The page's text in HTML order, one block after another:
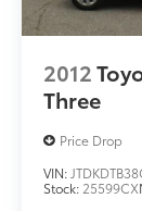
2012
Three
Price Drop
VIN:
Stock: 25599CX